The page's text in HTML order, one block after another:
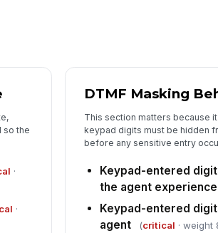
so the
·
·
DTMF Masking
This section matters because
keypad digits must be hidden
before any sensitive entry
Keypad-entered
the agent experience
Keypad-entered
agent
(critical · weight